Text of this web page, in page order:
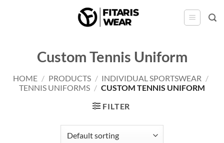
Custom Tennis Uniform
HOME / PRODUCTS / INDIVIDUAL SPORTSWEAR /
TENNIS UNIFORMS / CUSTOM TENNIS UNIFORM
FILTER